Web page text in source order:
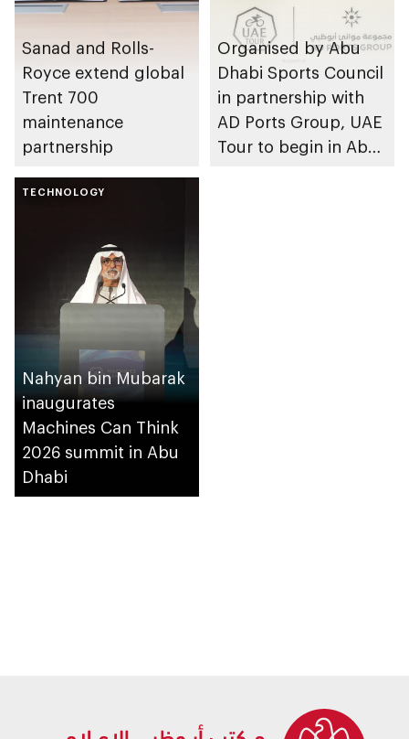
Sanad and Rolls-
Royce extend global
Trent 700
maintenance
partnership
Organised by Abu
Dhabi Sports Council
in partnership with
AD Ports Group, UAE
Tour to begin in Abu
TECHNOLOGY
Nahyan bin Mubarak
inaugurates
Machines Can Think
2026 summit in Abu
Dhabi